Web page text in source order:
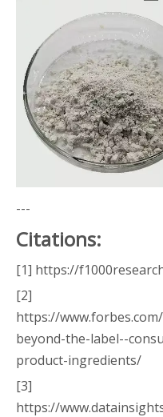
---
Citations:
[1] https://
[2]
https://
beyond-the-label--
product-ingredients/
[3]
https://